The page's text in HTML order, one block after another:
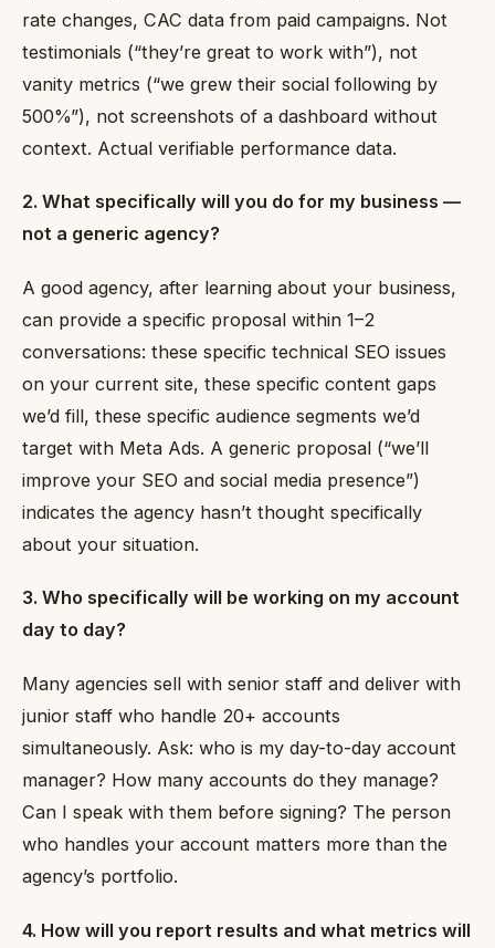
rate changes, CAC data from paid campaigns. Not
testimonials (“they’re great to work with”), not
vanity metrics (“we grew their social following by
500%”), not screenshots of a dashboard without
context. Actual verifiable performance data.
2. What specifically will you do for my business —
not a generic agency?
A good agency, after learning about your business,
can provide a specific proposal within 1–2
conversations: these specific technical SEO issues
on your current site, these specific content gaps
we’d fill, these specific audience segments we’d
target with Meta Ads. A generic proposal (“we’ll
improve your SEO and social media presence”)
indicates the agency hasn’t thought specifically
about your situation.
3. Who specifically will be working on my account
day to day?
Many agencies sell with senior staff and deliver with
junior staff who handle 20+ accounts
simultaneously. Ask: who is my day-to-day account
manager? How many accounts do they manage?
Can I speak with them before signing? The person
who handles your account matters more than the
agency’s portfolio.
4. How will you report results and what metrics will